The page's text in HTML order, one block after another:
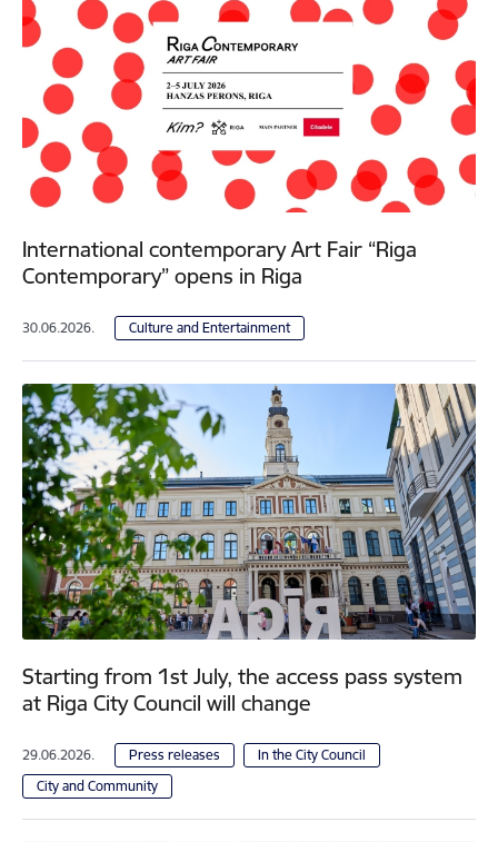
International contemporary Art Fair “Riga
Contemporary” opens in Riga
30.06.2026. Culture and Entertainment
Starting from 1st July, the access pass system
at Riga City Council will change
29.06.2026. Press releases
In the City Council
City and Community